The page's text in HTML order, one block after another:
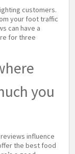
customers.
your foot traffic
can have a
for three
you
influence
the best food